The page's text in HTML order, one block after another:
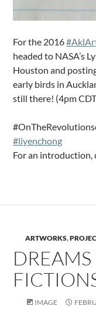
For the 2016
headed to NASA’s
Houston and
early birds in
still there! (4pm
#liyenchong
For an introduction,
ARTWORKS,
IMAGE